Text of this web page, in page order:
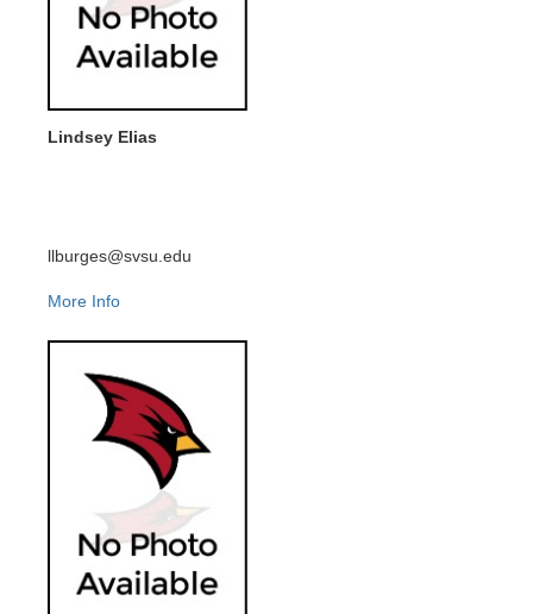
Lindsey Elias
llburges@svsu.edu
More Info